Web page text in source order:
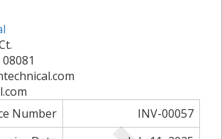
Number
INV-00057